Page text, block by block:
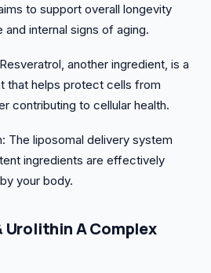
to support overall longevity
internal signs of aging.
another ingredient, is a
that helps protect cells from
contributing to cellular health.
The liposomal delivery system
ingredients are effectively
your body.
Urolithin A Complex